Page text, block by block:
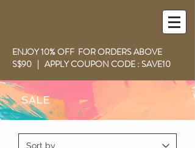
ENJOY 10% OFF FOR ORDERS ABOVE
S$90 | APPLY COUPON CODE : SAVE10
SALE